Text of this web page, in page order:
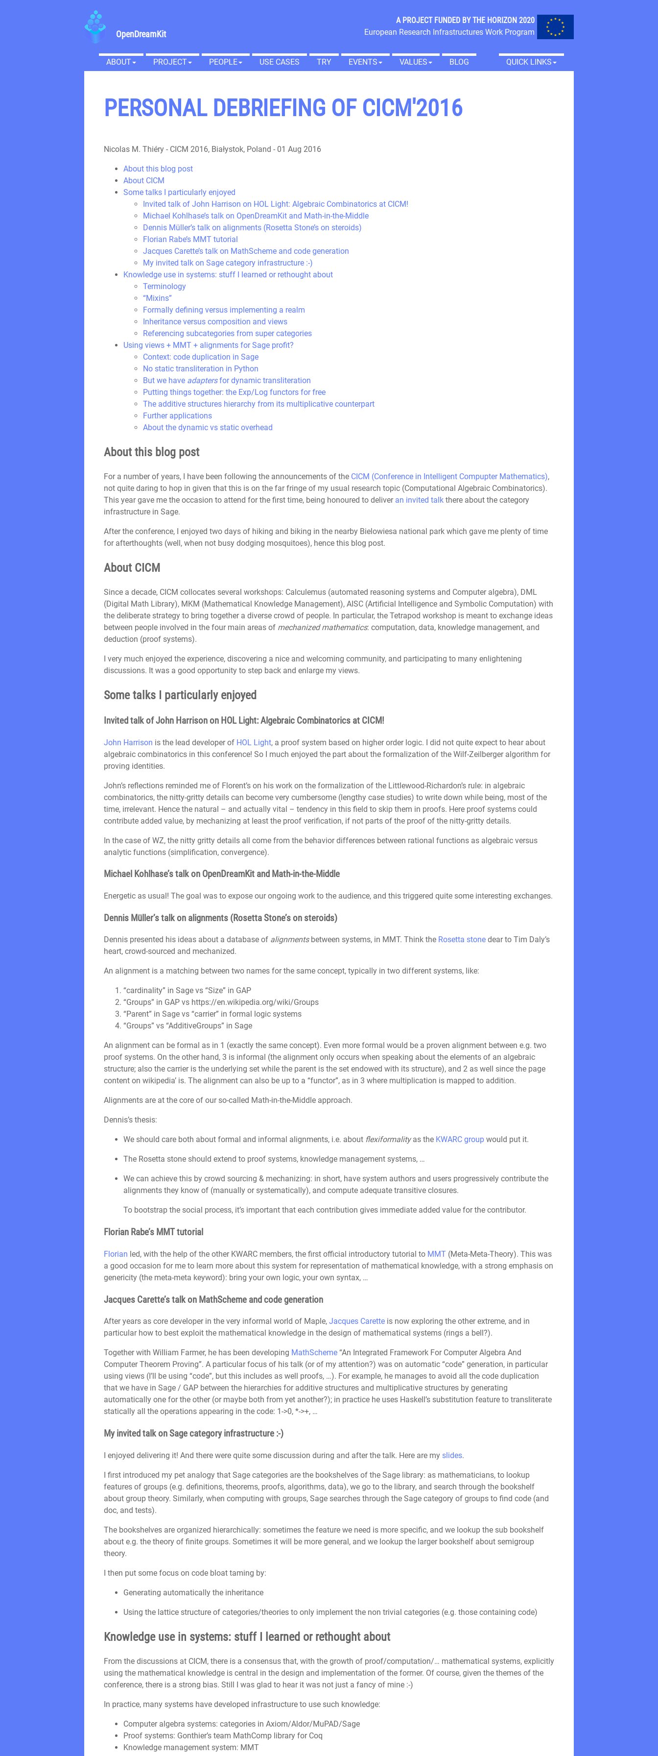
OpenDreamKit
A PROJECT FUNDED BY THE HORIZON 2020
European Research Infrastructures Work Program
ABOUT PROJECT PEOPLE USE CASES TRY EVENTS VALUES BLOG QUICK LINKS
PERSONAL DEBRIEFING OF CICM'2016
Nicolas M. Thiéry - CICM 2016, Białystok, Poland - 01 Aug 2016
About this blog post
About CICM
Some talks I particularly enjoyed
Invited talk of John Harrison on HOL Light: Algebraic Combinatorics at CICM!
Michael Kohlhase’s talk on OpenDreamKit and Math-in-the-Middle
Dennis Müller’s talk on alignments (Rosetta Stone’s on steroids)
Florian Rabe’s MMT tutorial
Jacques Carette’s talk on MathScheme and code generation
My invited talk on Sage category infrastructure :-)
Knowledge use in systems: stuff I learned or rethought about
Terminology
“Mixins”
Formally defining versus implementing a realm
Inheritance versus composition and views
Referencing subcategories from super categories
Using views + MMT + alignments for Sage profit?
Context: code duplication in Sage
No static transliteration in Python
But we have adaptersfor dynamic transliteration
Putting things together: the Exp/Log functors for free
The additive structures hierarchy from its multiplicative counterpart
Further applications
About the dynamic vs static overhead
About this blog post
For a number of years, I have been following the announcements of the CICM (Conference in Intelligent Compupter Mathematics),
not quite daring to hop in given that this is on the far fringe of my usual research topic (Computational Algebraic Combinatorics).
This year gave me the occasion to attend for the first time, being honoured to deliver an invited talk there about the category
infrastructure in Sage.
After the conference, I enjoyed two days of hiking and biking in the nearby Bielowiesa national park which gave me plenty of time
for afterthoughts (well, when not busy dodging mosquitoes), hence this blog post.
About CICM
Since a decade, CICM collocates several workshops: Calculemus (automated reasoning systems and Computer algebra), DML
(Digital Math Library), MKM (Mathematical Knowledge Management), AISC (Artificial Intelligence and Symbolic Computation) with
the deliberate strategy to bring together a diverse crowd of people. In particular, the Tetrapod workshop is meant to exchange ideas
between people involved in the four main areas of mechanized mathematics: computation, data, knowledge management, and
deduction (proof systems).
I very much enjoyed the experience, discovering a nice and welcoming community, and participating to many enlightening
discussions. It was a good opportunity to step back and enlarge my views.
Some talks I particularly enjoyed
Invited talk of John Harrison on HOL Light: Algebraic Combinatorics at CICM!
John Harrison is the lead developer of HOL Light, a proof system based on higher order logic. I did not quite expect to hear about
algebraic combinatorics in this conference! So I much enjoyed the part about the formalization of the Wilf-Zeilberger algorithm for
proving identities.
John’s reflections reminded me of Florent’s on his work on the formalization of the Littlewood-Richardon’s rule: in algebraic
combinatorics, the nitty-gritty details can become very cumbersome (lengthy case studies) to write down while being, most of the
time, irrelevant. Hence the natural – and actually vital – tendency in this field to skip them in proofs. Here proof systems could
contribute added value, by mechanizing at least the proof verification, if not parts of the proof of the nitty-gritty details.
In the case of WZ, the nitty gritty details all come from the behavior differences between rational functions as algebraic versus
analytic functions (simplification, convergence).
Michael Kohlhase’s talk on OpenDreamKit and Math-in-the-Middle
Energetic as usual! The goal was to expose our ongoing work to the audience, and this triggered quite some interesting exchanges.
Dennis Müller’s talk on alignments (Rosetta Stone’s on steroids)
Dennis presented his ideas about a database of alignmentsbetween systems, in MMT. Think the Rosetta stone dear to Tim Daly’s
heart, crowd-sourced and mechanized.
An alignment is a matching between two names for the same concept, typically in two different systems, like:
“cardinality” in Sage vs “Size” in GAP
“Groups” in GAP vs https://en.wikipedia.org/wiki/Groups
“Parent” in Sage vs “carrier” in formal logic systems
“Groups” vs “AdditiveGroups” in Sage
An alignment can be formal as in 1 (exactly the same concept). Even more formal would be a proven alignment between e.g. two
proof systems. On the other hand, 3 is informal (the alignment only occurs when speaking about the elements of an algebraic
structure; also the carrier is the underlying set while the parent is the set endowed with its structure), and 2 as well since the page
content on wikipedia’ is. The alignment can also be up to a “functor”, as in 3 where multiplication is mapped to addition.
Alignments are at the core of our so-called Math-in-the-Middle approach.
Dennis’s thesis:
We should care both about formal and informal alignments, i.e. about flexiformalityas the KWARC group would put it.
The Rosetta stone should extend to proof systems, knowledge management systems, …
We can achieve this by crowd sourcing & mechanizing: in short, have system authors and users progressively contribute the
alignments they know of (manually or systematically), and compute adequate transitive closures.
To bootstrap the social process, it’s important that each contribution gives immediate added value for the contributor.
Florian Rabe’s MMT tutorial
Florian led, with the help of the other KWARC members, the first official introductory tutorial to MMT (Meta-Meta-Theory). This was
a good occasion for me to learn more about this system for representation of mathematical knowledge, with a strong emphasis on
genericity (the meta-meta keyword): bring your own logic, your own syntax, …
Jacques Carette’s talk on MathScheme and code generation
After years as core developer in the very informal world of Maple, Jacques Carette is now exploring the other extreme, and in
particular how to best exploit the mathematical knowledge in the design of mathematical systems (rings a bell?).
Together with William Farmer, he has been developing MathScheme “An Integrated Framework For Computer Algebra And
Computer Theorem Proving”. A particular focus of his talk (or of my attention?) was on automatic “code” generation, in particular
using views (I’ll be using “code”, but this includes as well proofs, …). For example, he manages to avoid all the code duplication
that we have in Sage / GAP between the hierarchies for additive structures and multiplicative structures by generating
automatically one for the other (or maybe both from yet another?); in practice he uses Haskell’s substitution feature to transliterate
statically all the operations appearing in the code: 1->0, *->+, …
My invited talk on Sage category infrastructure :-)
I enjoyed delivering it! And there were quite some discussion during and after the talk. Here are my slides.
I first introduced my pet analogy that Sage categories are the bookshelves of the Sage library: as mathematicians, to lookup
features of groups (e.g. definitions, theorems, proofs, algorithms, data), we go to the library, and search through the bookshelf
about group theory. Similarly, when computing with groups, Sage searches through the Sage category of groups to find code (and
doc, and tests).
The bookshelves are organized hierarchically: sometimes the feature we need is more specific, and we lookup the sub bookshelf
about e.g. the theory of finite groups. Sometimes it will be more general, and we lookup the larger bookshelf about semigroup
theory.
I then put some focus on code bloat taming by:
Generating automatically the inheritance
Using the lattice structure of categories/theories to only implement the non trivial categories (e.g. those containing code)
Knowledge use in systems: stuff I learned or rethought about
From the discussions at CICM, there is a consensus that, with the growth of proof/computation/… mathematical systems, explicitly
using the mathematical knowledge is central in the design and implementation of the former. Of course, given the themes of the
conference, there is a strong bias. Still I was glad to hear it was not just a fancy of mine :-)
In practice, many systems have developed infrastructure to use such knowledge:
Computer algebra systems: categories in Axiom/Aldor/MuPAD/Sage
Proof systems: Gonthier’s team MathComp library for Coq
Knowledge management system: MMT